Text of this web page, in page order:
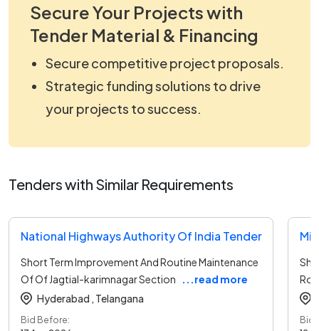
Secure Your Projects with
Tender Material & Financing
Secure competitive project proposals.
Strategic funding solutions to drive
your projects to success.
Tenders with Similar Requirements
National Highways Authority Of India Tender
Short Term Improvement And Routine Maintenance
Of Of Jagtial-karimnagar Section
...read more
Hyderabad , Telangana
Bid Before:
Bid